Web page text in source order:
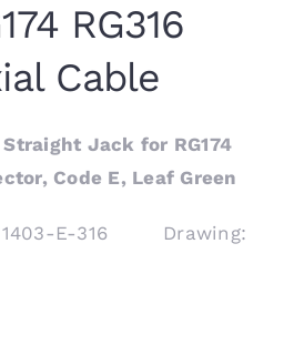
RG316
Cable
Straight Jack for RG174
Code E, Leaf Green
E-316 Drawing: